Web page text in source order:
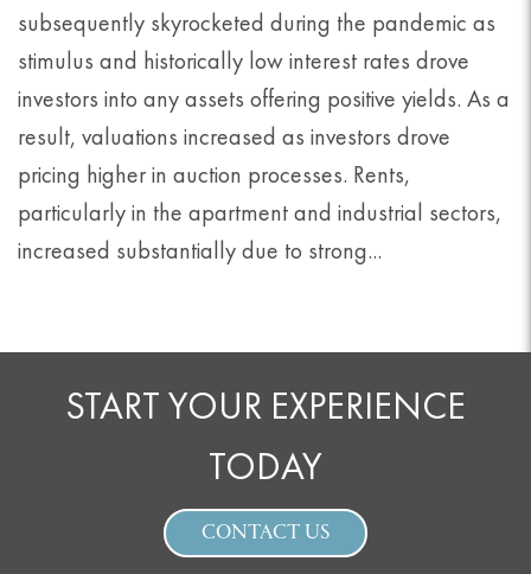
subsequently skyrocketed during the pandemic as
stimulus and historically low interest rates drove
investors into any assets offering positive yields. As a
result, valuations increased as investors drove
pricing higher in auction processes. Rents,
particularly in the apartment and industrial sectors,
increased substantially due to strong...
START YOUR EXPERIENCE
TODAY
CONTACT US